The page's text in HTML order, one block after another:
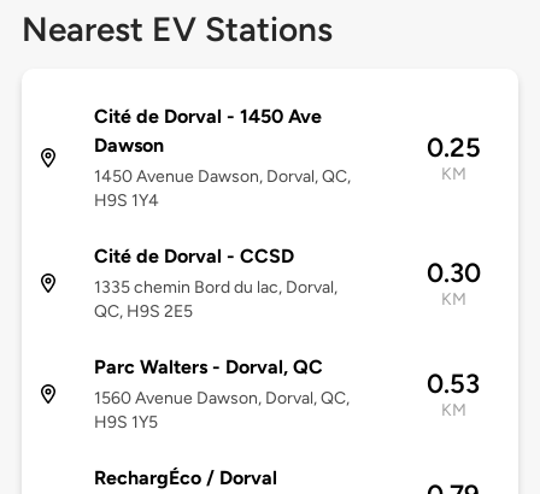
Nearest EV Stations
Cité de Dorval - 1450 Ave
Dawson
1450 Avenue Dawson, Dorval, QC,
H9S 1Y4
0.25
KM
Cité de Dorval - CCSD
1335 chemin Bord du lac, Dorval,
QC, H9S 2E5
0.30
KM
Parc Walters - Dorval, QC
1560 Avenue Dawson, Dorval, QC,
H9S 1Y5
0.53
KM
RechargÉco / Dorval